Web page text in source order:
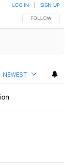
FOLLOW THIS
FOLLOW
LOG IN SIGN UP
NEWEST